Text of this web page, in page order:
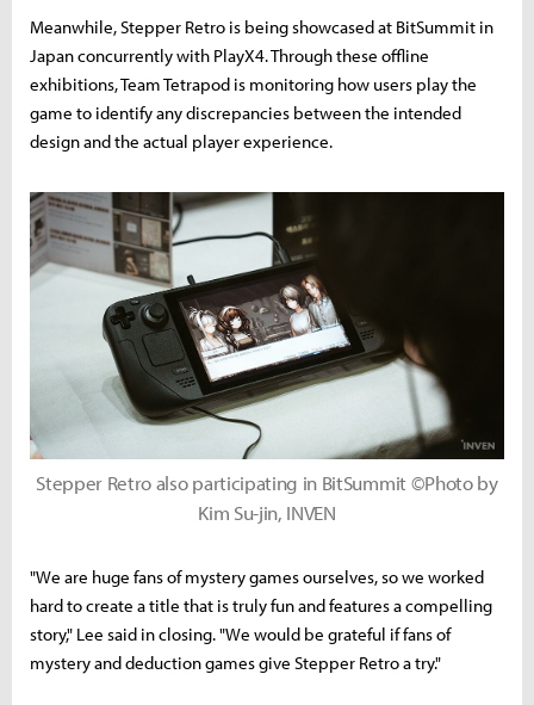
Meanwhile, Stepper Retro is being showcased at BitSummit in
Japan concurrently with PlayX4. Through these offline
exhibitions, Team Tetrapod is monitoring how users play the
game to identify any discrepancies between the intended
design and the actual player experience.
Stepper Retro also participating in BitSummit ©Photo by
Kim Su-jin, INVEN
"We are huge fans of mystery games ourselves, so we worked
hard to create a title that is truly fun and features a compelling
story," Lee said in closing. "We would be grateful if fans of
mystery and deduction games give Stepper Retro a try."